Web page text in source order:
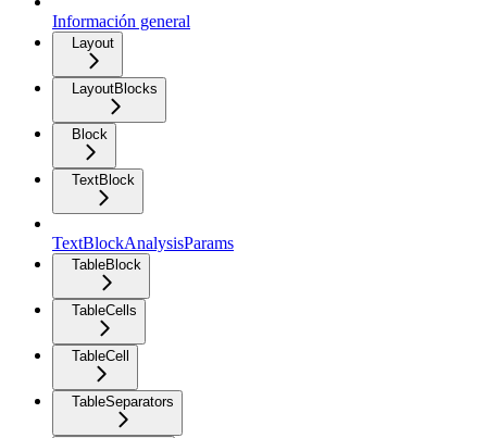
Información general
Layout
LayoutBlocks
Block
TextBlock
TextBlockAnalysisParams
TableBlock
TableCells
TableCell
TableSeparators